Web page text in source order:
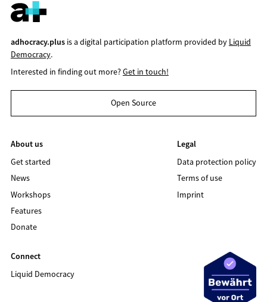
adhocracy.plusis a digital participation platform provided by Liquid
Democracy.
Interested in finding out more?Get in touch!
Open Source
About us
Get started
News
Workshops
Features
Donate
Legal
Data protection policy
Terms of use
Imprint
Connect
Liquid Democracy